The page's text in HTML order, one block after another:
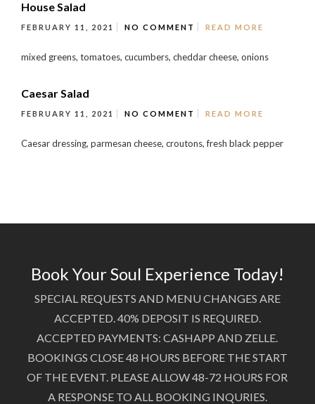
House Salad
FEBRUARY 11, 2021 NO COMMENT READ MORE
mixed greens, tomatoes, cucumbers, cheddar cheese, onions
Caesar Salad
FEBRUARY 11, 2021 NO COMMENT READ MORE
Caesar dressing, parmesan cheese, croutons, fresh black pepper
Book Your Soul Experience Today!
SPECIAL REQUESTS AND MENU CHANGES ARE
ACCEPTED. 40% DEPOSIT IS REQUIRED.
ACCEPTED PAYMENTS: CASHAPP AND ZELLE.
BOOKINGS CLOSE 48 HOURS BEFORE THE START
OF THE EVENT. PLEASE ALLOW 48-72 HOURS FOR
A RESPONSE TO ALL BOOKING INQURIES.